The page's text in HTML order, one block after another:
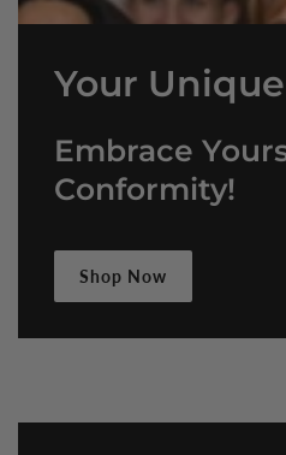
Your Unique
Embrace
Conformity!
Shop Now